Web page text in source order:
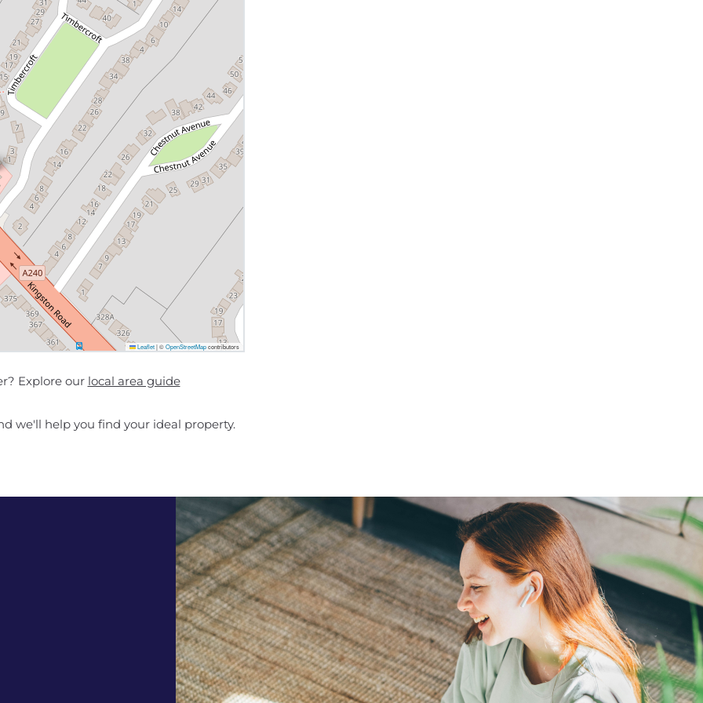
Leaflet |©OpenStreetMapcontributors
Explore our local area guide
we'll help you find your ideal property.